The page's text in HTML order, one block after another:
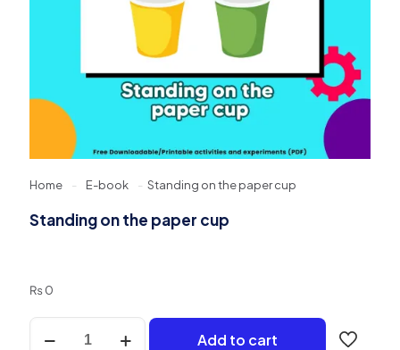
Home - E-book - Standing on the paper cup
Standing on the paper cup
₨0
Standing
Add to cart